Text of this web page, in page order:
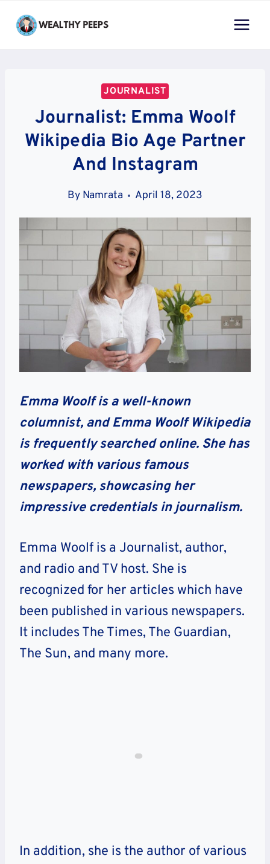
JOURNALIST
Journalist: Emma Woolf
Wikipedia Bio Age Partner
And Instagram
By Namrata April 18, 2023
Emma Woolf is a well-known
columnist, and Emma Woolf Wikipedia
is frequently searched online. She has
worked with various famous
newspapers, showcasing her
impressive credentials in journalism.
Emma Woolf is a Journalist, author,
and radio and TV host. She is
recognized for her articles which have
been published in various newspapers.
It includes The Times, The Guardian,
The Sun, and many more.
In addition, she is the author of various